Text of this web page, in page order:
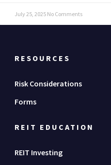
July 25, 2025 No Comments
RESOURCES
Risk Considerations
Forms
REIT EDUCATION
REIT Investing